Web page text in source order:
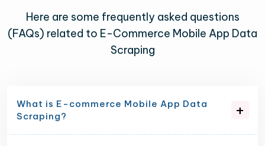
Here are some frequently asked questions
(FAQs) related to E-Commerce Mobile App Data
Scraping
What is E-commerce Mobile App Data
Scraping?